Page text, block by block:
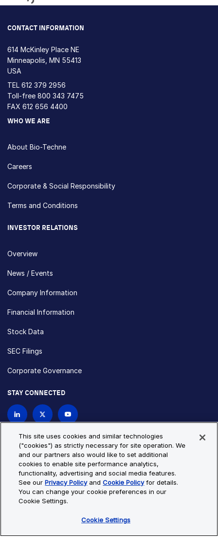
CONTACT INFORMATION
614 McKinley Place NE
Minneapolis, MN 55413
USA
TEL 612 379 2956
Toll-free 800 343 7475
FAX 612 656 4400
WHO WE ARE
About Bio-Techne
Careers
Corporate & Social Responsibility
Terms and Conditions
INVESTOR RELATIONS
Overview
News / Events
Company Information
Financial Information
Stock Data
SEC Filings
Corporate Governance
STAY CONNECTED
Privacy Policy
Cookie Policy
Cookie Settings
Site Map
© Copyright 2026 Bio-Techne. All Rights Reserved. All
trademarks and registered trademarks are the property of Bio-
This site uses cookies and similar technologies
("cookies") as strictly necessary for site operation. We
and our partners also would like to set additional
cookies to enable site performance analytics,
functionality, advertising and social media features.
See ourPrivacy PolicyandCookie Policyfor details.
You can change your cookie preferences in our
Cookie Settings.
Cookie Settings